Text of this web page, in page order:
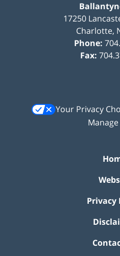
17250
Charlotte,
Phone:
Fax:
Your Privacy
Privacy